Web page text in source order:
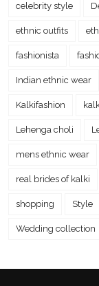
celebrity style
ethnic outfits
fashionista
Indian ethnic wear
Kalkifashion
Lehenga choli
mens ethnic wear
real brides of kalki
shopping Style
Wedding collection